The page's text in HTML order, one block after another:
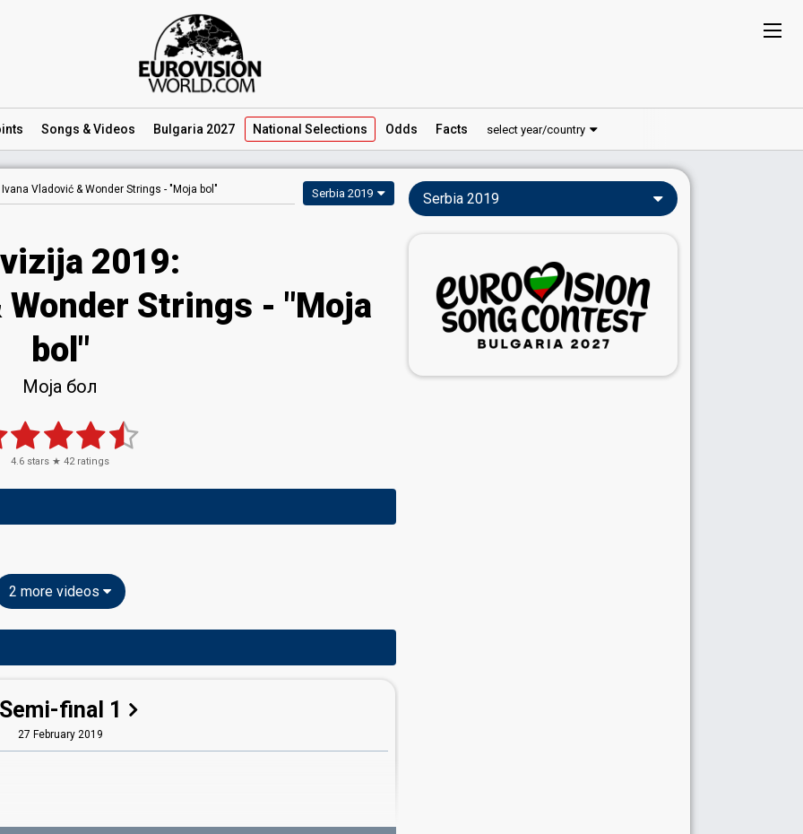
Songs & Videos Bulgaria 2027 National Selections Odds Facts select year/country
Ivana Vladović & Wonder Strings - "Moja bol" Serbia 2019
2019:
Wonder Strings - "Moja
bol"
Моја бол
4.6 stars ★ 42ratings
2 more videos
Semi-final 1
27 February 2019
Serbia 2019